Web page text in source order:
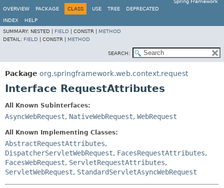
Spring Framework
OVERVIEW
PACKAGE CLASS USE TREE DEPRECATED
INDEX
HELP
SUMMARY: NESTED | FIELD CONSTR | METHOD
DETAIL: FIELD CONSTR | METHOD
SEARCH:
Package org.springframework.web.context.request
Interface RequestAttributes
All Known Subinterfaces:
AsyncWebRequest, NativeWebRequest, WebRequest
All Known Implementing Classes:
AbstractRequestAttributes,
DispatcherServletWebRequest, FacesRequestAttributes,
FacesWebRequest, ServletRequestAttributes,
ServletWebRequest, StandardServletAsyncWebRequest